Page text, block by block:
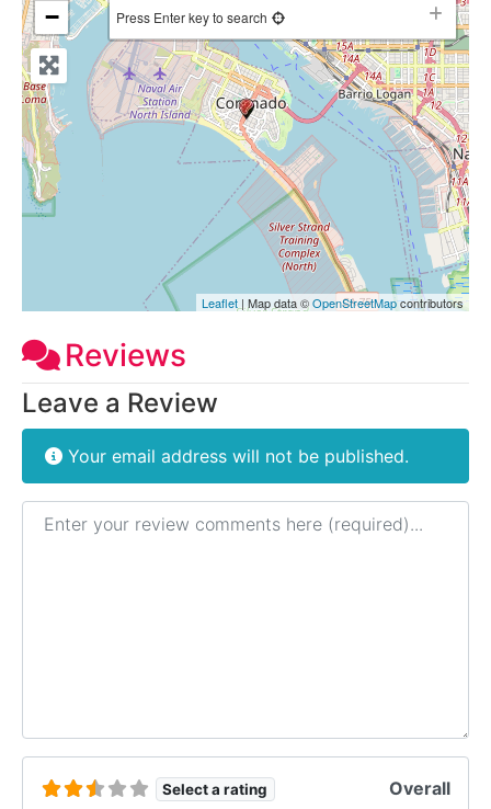
−
Press Enter key to search
Leaflet | Map data ©OpenStreetMapcontributors
Reviews
Leave a Review
Your email address will not be published.
Review text
Select a rating Overall